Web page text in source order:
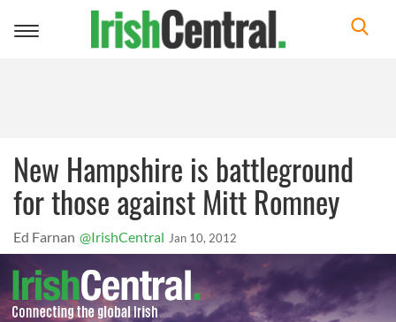
Toggle
New Hampshire is battleground
for those against Mitt Romney
Ed Farnan @IrishCentral Jan 10, 2012